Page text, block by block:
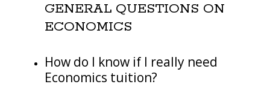
GENERAL QUESTIONS ON
ECONOMICS
How do I know if I really need
Economics tuition?